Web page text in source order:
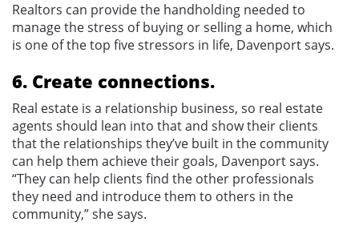
Realtors can provide the handholding needed to
manage the stress of buying or selling a home, which
is one of the top five stressors in life, Davenport says.
6. Create connections.
Real estate is a relationship business, so real estate
agents should lean into that and show their clients
that the relationships they’ve built in the community
can help them achieve their goals, Davenport says.
“They can help clients find the other professionals
they need and introduce them to others in the
community,” she says.